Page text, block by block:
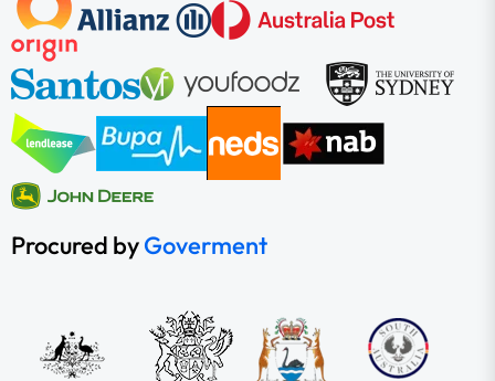
Procured byGoverment